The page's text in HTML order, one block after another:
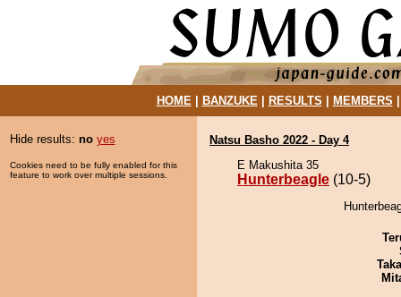
HOME| BANZUKE| RESULTS MEMBERS
Hide results: no yes
Cookies need to be fully enabled for this
feature to work over multiple sessions.
Natsu Basho 2022 - Day 4
E Makushita 35
Hunterbeagle (10-5)